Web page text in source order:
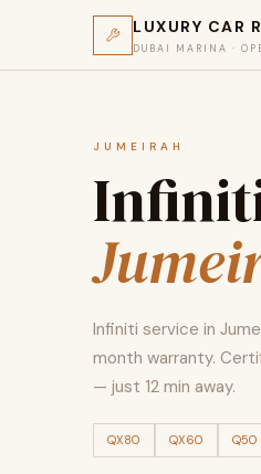
LUXURY CAR
DUBAI MARINA ·
JUMEIRAH
Infiniti service in
month warranty.
— just 12 min away.
QX80 QX60 Q50